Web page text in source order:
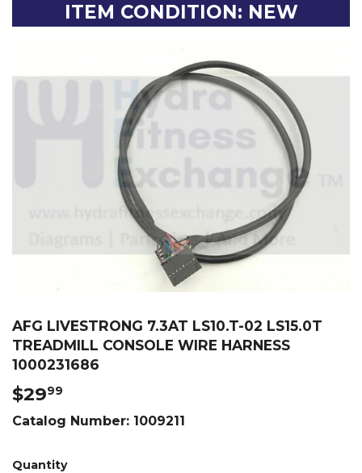
ITEM CONDITION: NEW
AFG LIVESTRONG 7.3AT LS10.T-02 LS15.0T
TREADMILL CONSOLE WIRE HARNESS
1000231686
$2999
Catalog Number: 1009211
Quantity